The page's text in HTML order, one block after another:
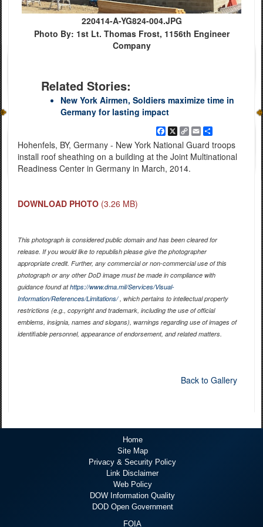
220414-A-YG824-004.JPG
Photo By: 1st Lt. Thomas Frost, 1156th Engineer
Company
Related Stories:
New York Airmen, Soldiers maximize time in
Germany for lasting impact
Facebook
X
Copy
Link
EmailShare
Hohenfels, BY, Germany - New York National Guard troops
install roof sheathing on a building at the Joint Multinational
Readiness Center in Germany in March, 2014.
DOWNLOAD PHOTO (3.26 MB)
This photograph is considered public domain and has been cleared for
release. If you would like to republish please give the photographer
appropriate credit. Further, any commercial or non-commercial use of this
photograph or any other DoD image must be made in compliance with
guidance found athttps://www.dma.mil/Services/Visual-
Information/References/Limitations/, which pertains to intellectual property
restrictions (e.g., copyright and trademark, including the use of official
emblems, insignia, names and slogans), warnings regarding use of images of
identifiable personnel, appearance of endorsement, and related matters.
Back to Gallery
Home
Site Map
Privacy & Security Policy
Link Disclaimer
Web Policy
DOW Information Quality
DOD Open Government
FOIA